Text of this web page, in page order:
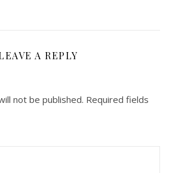
A REPLY
not be published. Required fields